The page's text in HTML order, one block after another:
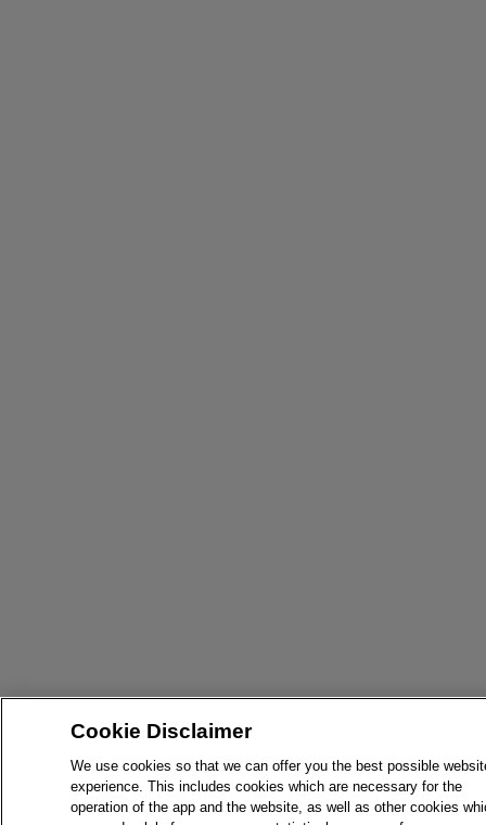
Cookie Disclaimer
We use cookies so that we can offer you the best possible
experience. This includes cookies which are necessary for the
operation of the app and the website, as well as other cookies